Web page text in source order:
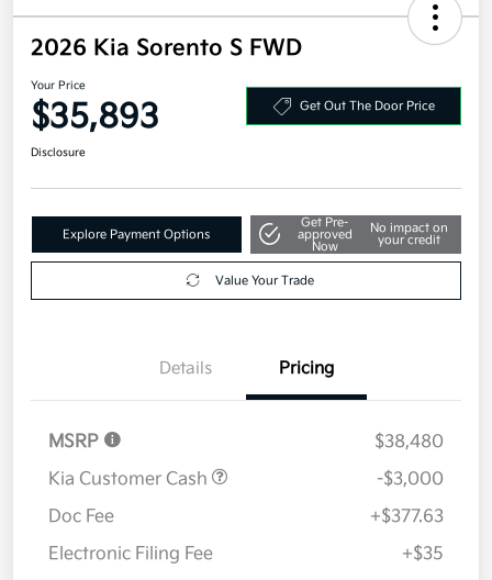
2026 Kia Sorento S FWD
Your Price
$35,893 Get Out The Door Price
Disclosure
Explore Payment Options
Get Pre-
approved
Now
No impact on
your credit
Value Your Trade
Details Pricing
MSRP
$38,480
Kia Customer Cash
-$3,000
Doc Fee
+$377.63
Electronic Filing Fee
+$35